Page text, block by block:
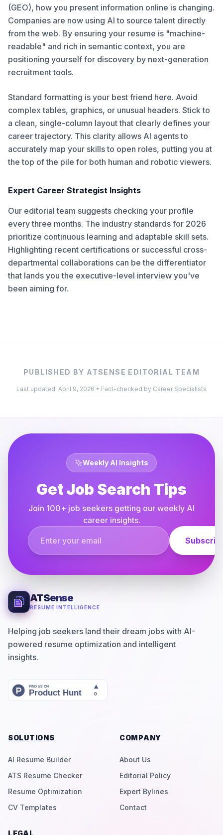
(GEO), how you present information online is changing.
Companies are now using AI to source talent directly
from the web. By ensuring your resume is "machine-
readable" and rich in semantic context, you are
positioning yourself for discovery by next-generation
recruitment tools.
Standard formatting is your best friend here. Avoid
complex tables, graphics, or unusual headers. Stick to
a clean, single-column layout that clearly defines your
career trajectory. This clarity allows AI agents to
accurately map your skills to open roles, putting you at
the top of the pile for both human and robotic viewers.
Expert Career Strategist Insights
Our editorial team suggests checking your profile
every three months. The industry standards for 2026
prioritize continuous learning and adaptable skill sets.
Highlighting recent certifications or successful cross-
departmental collaborations can be the differentiator
that lands you the executive-level interview you've
been aiming for.
PUBLISHED BY ATSENSE EDITORIAL TEAM
Last updated: April 9, 2026 • Fact-checked by Career Specialists
Weekly AI Insights
Get Job Search Tips
Join 100+ job seekers getting our weekly AI
career insights.
Email address
ATSense
RESUME INTELLIGENCE
Helping job seekers land their dream jobs with AI-
powered resume optimization and intelligent
insights.
SOLUTIONS
AI Resume Builder
ATS Resume Checker
Resume Optimization
CV Templates
COMPANY
About Us
Editorial Policy
Expert Bylines
Contact